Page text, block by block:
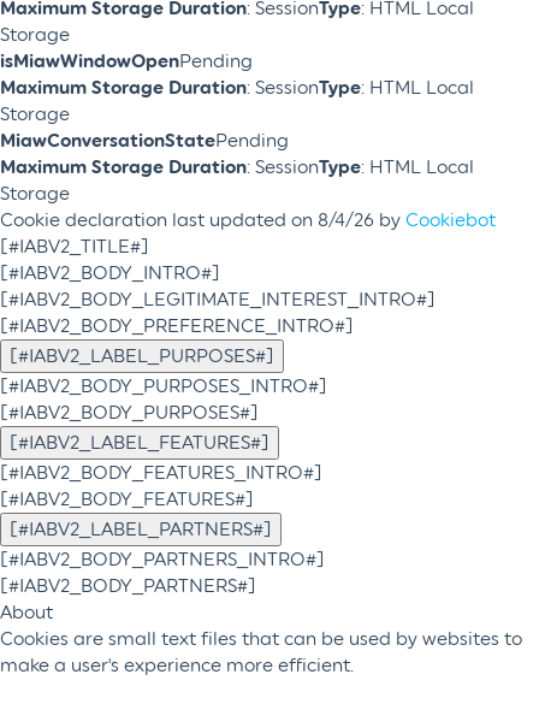
Maximum Storage Duration: SessionType: HTML Local
Storage
isMiawWindowOpenPending
Maximum Storage Duration: SessionType: HTML Local
Storage
MiawConversationStatePending
Maximum Storage Duration: SessionType: HTML Local
Storage
Cookie declaration last updated on 8/4/26 by Cookiebot
[#IABV2_TITLE#]
[#IABV2_BODY_INTRO#]
[#IABV2_BODY_LEGITIMATE_INTEREST_INTRO#]
[#IABV2_BODY_PREFERENCE_INTRO#]
[#IABV2_LABEL_PURPOSES#]
[#IABV2_BODY_PURPOSES_INTRO#]
[#IABV2_BODY_PURPOSES#]
[#IABV2_LABEL_FEATURES#]
[#IABV2_BODY_FEATURES_INTRO#]
[#IABV2_BODY_FEATURES#]
[#IABV2_LABEL_PARTNERS#]
[#IABV2_BODY_PARTNERS_INTRO#]
[#IABV2_BODY_PARTNERS#]
About
Cookies are small text files that can be used by websites to
make a user's experience more efficient.